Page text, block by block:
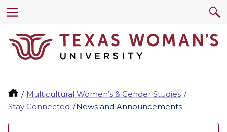
Multicultural Women’s & Gender Studies
Stay Connected
News and Announcements